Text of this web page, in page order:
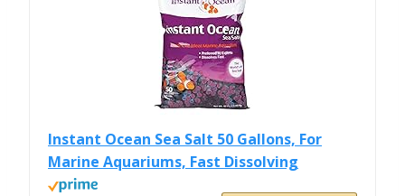
Instant Ocean Sea Salt 50 Gallons, For
Marine Aquariums, Fast Dissolving